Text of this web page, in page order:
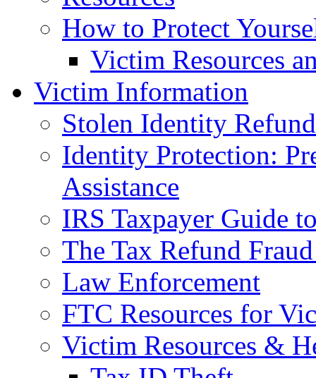
How to Protect
Victim Resources
Victim Information
Stolen Identity
Identity Protection:
Assistance
IRS Taxpayer Guide
The Tax Refund
Law Enforcement
FTC Resources for
Victim Resources &